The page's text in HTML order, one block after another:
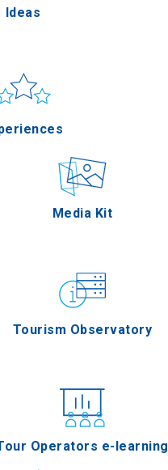
Applications
Media Kit
Tourism Observatory
Operators e-learning
Ideas